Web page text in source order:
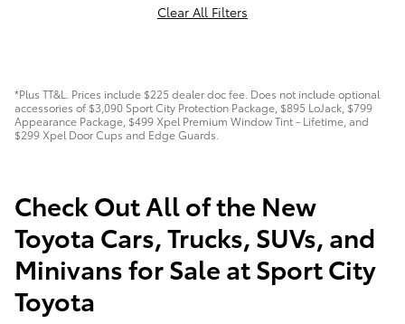
Clear All Filters
*Plus TT&L. Prices include $225 dealer doc fee. Does not include optional
accessories of $3,090 Sport City Protection Package, $895 LoJack, $799
Appearance Package, $499 Xpel Premium Window Tint - Lifetime, and
$299 Xpel Door Cups and Edge Guards.
Check Out All of the New
Toyota Cars, Trucks, SUVs, and
Minivans for Sale at Sport City
Toyota